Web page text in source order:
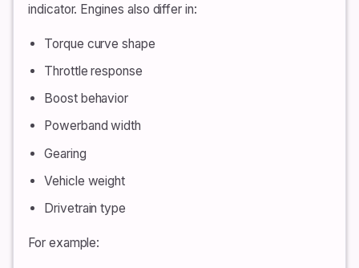
indicator. Engines also differ in:
Torque curve shape
Throttle response
Boost behavior
Powerband width
Gearing
Vehicle weight
Drivetrain type
For example: